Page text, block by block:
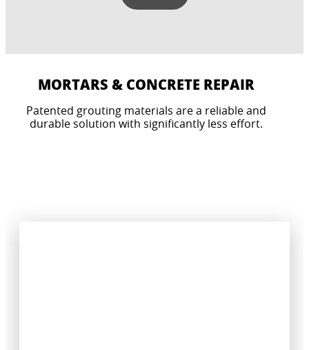
LEVELING
SYSTEM SOLUTIONS
MORTARS & CONCRETE REPAIR
Patented grouting materials are a reliable and
durable solution with significantly less effort.